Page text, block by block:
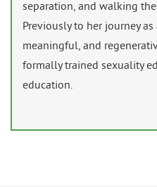
separation, and walking
Previously to her journey
meaningful, and
formally trained sexuality
education.